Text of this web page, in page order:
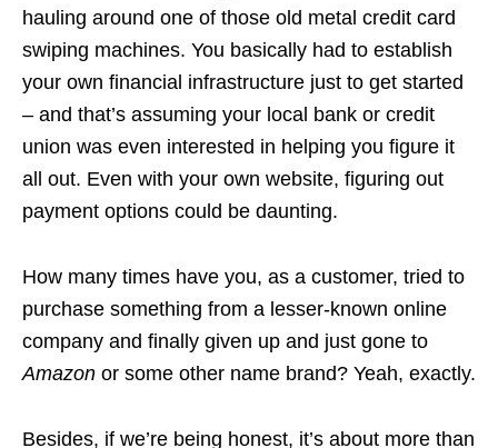
hauling around one of those old metal credit card
swiping machines. You basically had to establish
your own financial infrastructure just to get started
– and that’s assuming your local bank or credit
union was even interested in helping you figure it
all out. Even with your own website, figuring out
payment options could be daunting.
How many times have you, as a customer, tried to
purchase something from a lesser-known online
company and finally given up and just gone to
Amazon or some other name brand? Yeah, exactly.
Besides, if we’re being honest, it’s about more than